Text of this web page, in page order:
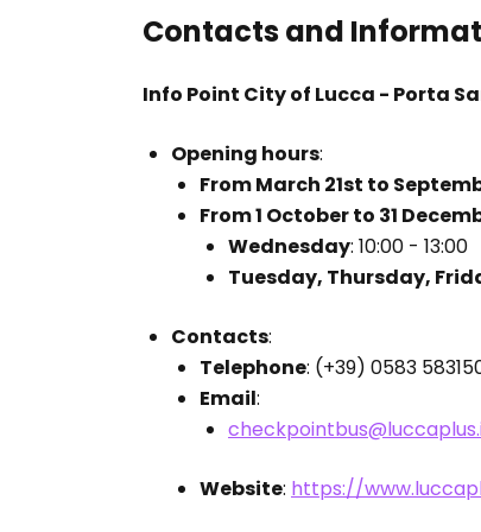
Contacts and
Info Point City of Lucca - Porta
Opening hours:
From March 21st to
From 1 October to 31
Wednesday: 10:00 - 13:00
Tuesday, Thursday,
Contacts:
Telephone: (+39) 0583
Email:
Website: https://